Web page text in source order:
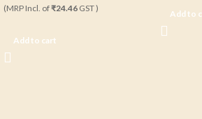
(MRP Incl. of₹24.46 GST )
Add to cart
Add to